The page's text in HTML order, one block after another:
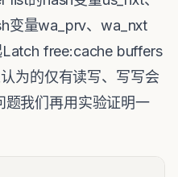
变量wa_prv、wa_nxt
free:cache buffers
为的仅有读写、写写会
题我们再用实验证明一